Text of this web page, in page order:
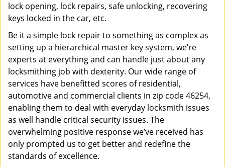
lock opening, lock repairs, safe unlocking, recovering
keys locked in the car, etc.
Be it a simple lock repair to something as complex as
setting up a hierarchical master key system, we’re
experts at everything and can handle just about any
locksmithing job with dexterity. Our wide range of
services have benefitted scores of residential,
automotive and commercial clients in zip code 46254,
enabling them to deal with everyday locksmith issues
as well handle critical security issues. The
overwhelming positive response we’ve received has
only prompted us to get better and redefine the
standards of excellence.